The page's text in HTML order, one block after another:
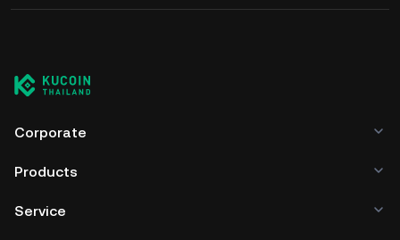
Corporate
Products
Service